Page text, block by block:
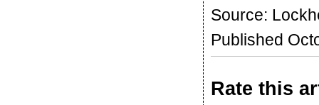
Source:
Published
Rate this